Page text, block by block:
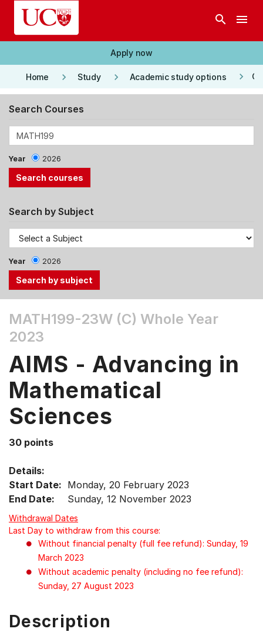
Skip to main content
search menu
Apply now
Home keyboard_arrow_right Study keyboard_arrow_right Academic study options keyboard_arrow_right
Search Courses
Year 2026
Search by Subject
Year 2026
the
Tab
Up,
Down
arrow
keys
select
menu
items.
MATH199-23W (C) Whole Year
2023
AIMS - Advancing in
Mathematical
Sciences
30 points
Details:
Start Date: Monday, 20 February 2023
End Date:
Sunday, 12 November 2023
Withdrawal Dates
Last Day to withdraw from this course:
Without financial penalty (full fee refund): Sunday, 19
March 2023
Without academic penalty (including no fee refund):
Sunday, 27 August 2023
Description